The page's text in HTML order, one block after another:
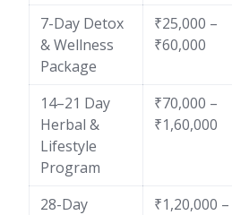
7-Day Detox
& Wellness
Package
₹25,000 –
₹60,000
14–21 Day
Herbal &
Lifestyle
Program
₹70,000 –
₹1,60,000
28-Day
₹1,20,000 –